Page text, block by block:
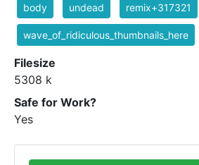
body undead remix+317321
wave_of_ridiculous_thumbnails_here
Filesize
5308 k
Safe for Work?
Yes